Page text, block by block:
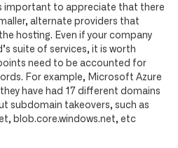
important to appreciate that there
alternate providers that
hosting. Even if your company
suite of services, it is worth
need to be accounted for
For example, Microsoft Azure
have had 17 different domains
subdomain takeovers, such as
blob.core.windows.net, etc